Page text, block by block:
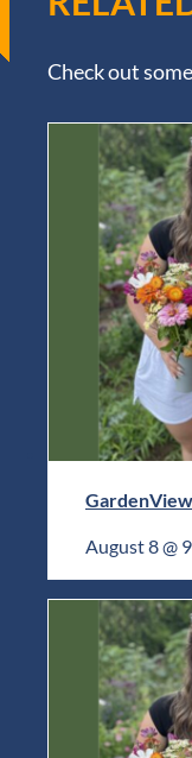
Check out
August 8 @